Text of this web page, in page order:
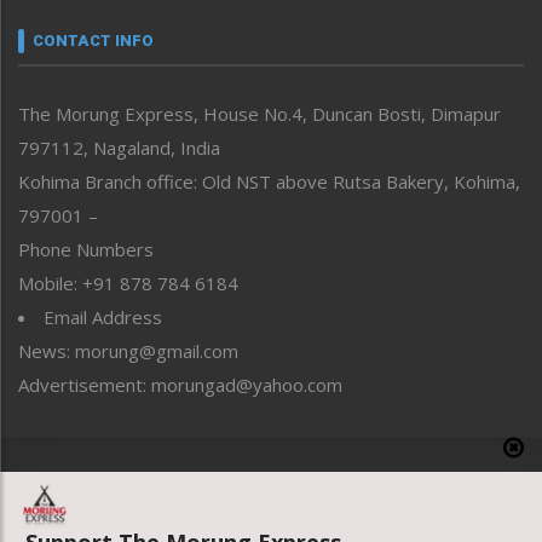
neissr
Perspective
Politics
Public Space
Reflections
Right-Featured
Sports
Straight from the Heart
Tracking your Health
Uncategorized
CONTACT INFO
The Morung Express, House No.4, Duncan Bosti, Dimapur
797112, Nagaland, India
Kohima Branch office: Old NST above Rutsa Bakery, Kohima,
797001 –
Phone Numbers
Mobile: +91 878 784 6184
Email Address
News: morung@gmail.com
Advertisement: morungad@yahoo.com